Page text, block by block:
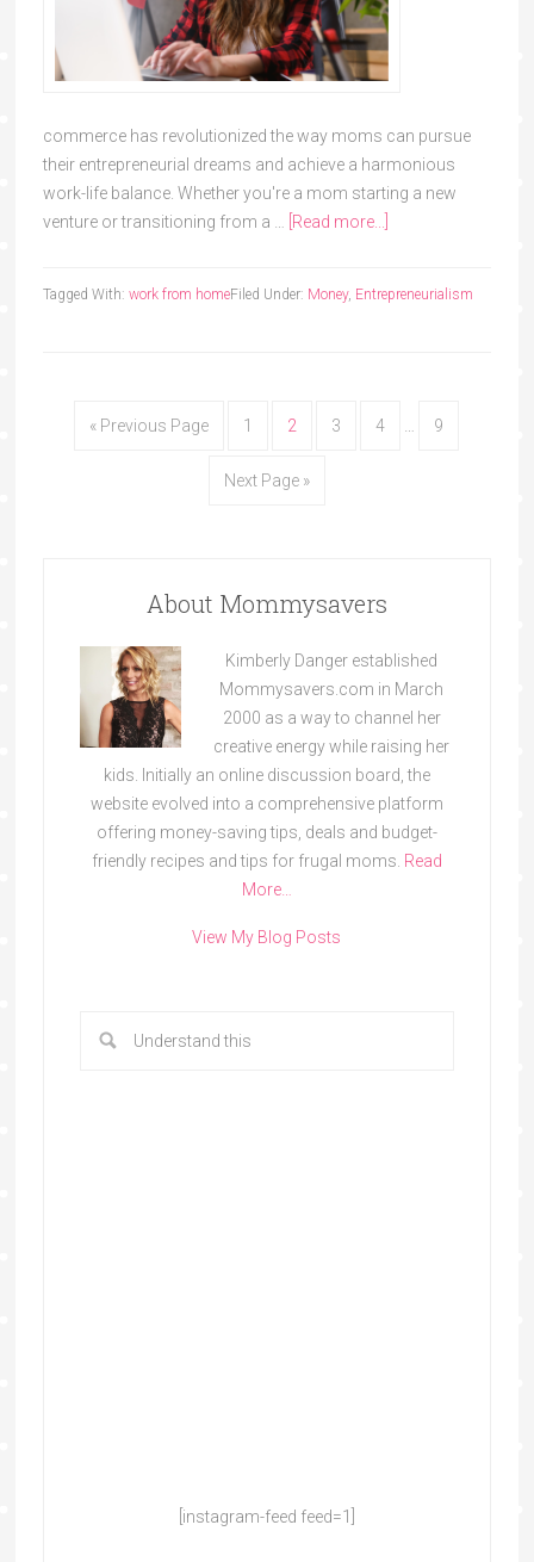
commerce has revolutionized the way moms can pursue
their entrepreneurial dreams and achieve a harmonious
work-life balance. Whether you're a mom starting a new
venture or transitioning from a …
[Read more...]
Filed Under: Money, Entrepreneurialism
Tagged With: work from home
« Previous Page 1 2 3 4 9
Next Page »
About Mommysavers
Kimberly Danger established
Mommysavers.com in March
2000 as a way to channel her
creative energy while raising her
kids. Initially an online discussion board, the
website evolved into a comprehensive platform
offering money-saving tips, deals and budget-
friendly recipes and tips for frugal moms. Read
More…
View My Blog Posts
[instagram-feed feed=1]